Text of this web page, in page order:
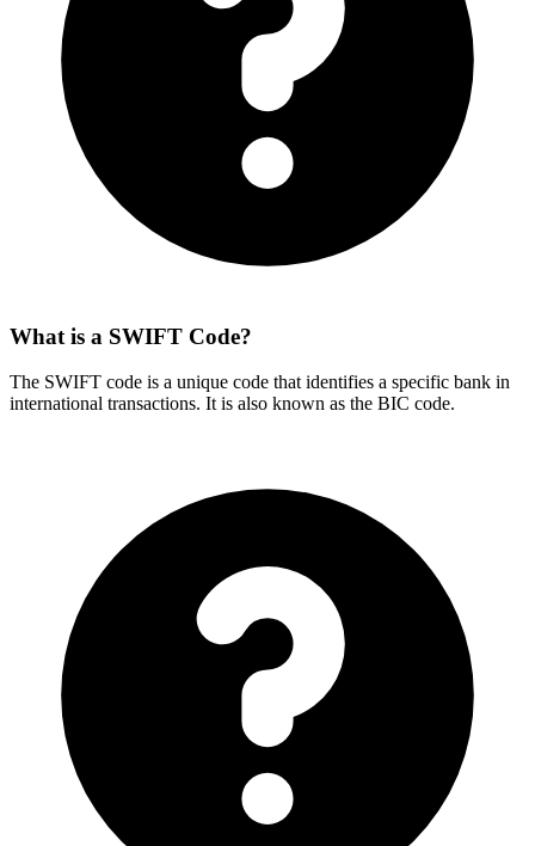
What is a SWIFT Code?
The SWIFT code is a unique code that identifies a specific bank in
international transactions. It is also known as the BIC code.